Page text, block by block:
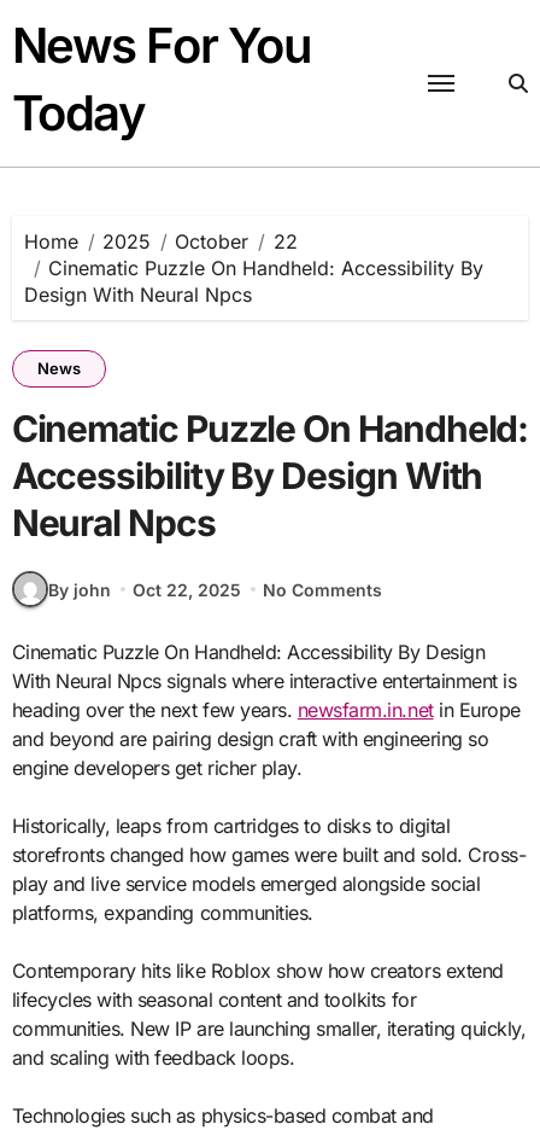
content
News For You
Today
Home 2025 October
22
Cinematic Puzzle On Handheld: Accessibility By
Design With Neural Npcs
News
Cinematic Puzzle On Handheld:
Accessibility By Design With
Neural Npcs
By john Oct 22, 2025 No Comments
Cinematic Puzzle On Handheld: Accessibility By Design
With Neural Npcs signals where interactive entertainment is
heading over the next few years. newsfarm.in.netin Europe
and beyond are pairing design craft with engineering so
engine developers get richer play.
Historically, leaps from cartridges to disks to digital
storefronts changed how games were built and sold. Cross-
play and live service models emerged alongside social
platforms, expanding communities.
Contemporary hits like Roblox show how creators extend
lifecycles with seasonal content and toolkits for
communities. New IP are launching smaller, iterating quickly,
and scaling with feedback loops.
Technologies such as physics-based combat and